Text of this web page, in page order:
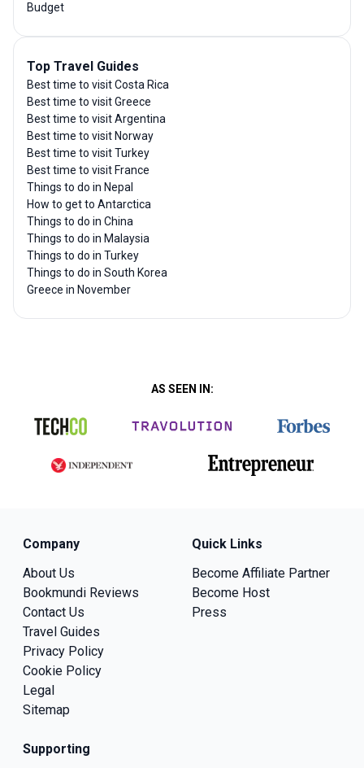
Budget
Top Travel Guides
Best time to visit Costa Rica
Best time to visit Greece
Best time to visit Argentina
Best time to visit Norway
Best time to visit Turkey
Best time to visit France
Things to do in Nepal
How to get to Antarctica
Things to do in China
Things to do in Malaysia
Things to do in Turkey
Things to do in South Korea
Greece in November
AS SEEN IN:
Company
About Us
Bookmundi Reviews
Contact Us
Travel Guides
Privacy Policy
Cookie Policy
Legal
Sitemap
Quick Links
Become Affiliate Partner
Become Host
Press
Supporting